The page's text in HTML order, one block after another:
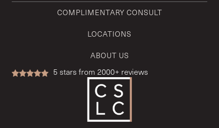
COMPLIMENTARY CONSULT
LOCATIONS
ABOUT US
5 stars from 2000+ reviews